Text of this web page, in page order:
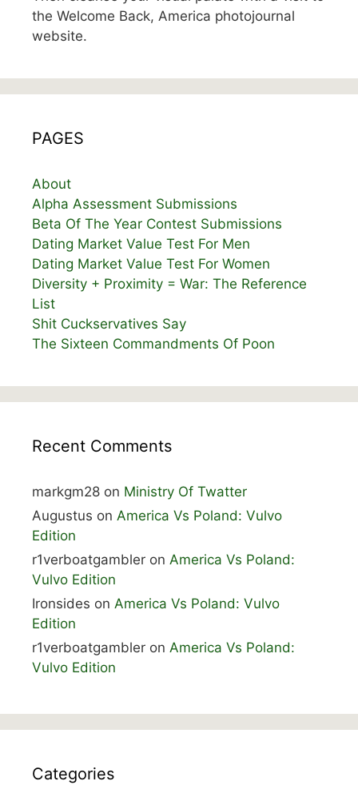
the Welcome Back, America photojournal
website.
PAGES
About
Alpha Assessment Submissions
Beta Of The Year Contest Submissions
Dating Market Value Test For Men
Dating Market Value Test For Women
Diversity + Proximity = War: The Reference
List
Shit Cuckservatives Say
The Sixteen Commandments Of Poon
Recent Comments
markgm28 on Ministry Of Twatter
Augustus on America Vs Poland: Vulvo
Edition
r1verboatgambler on America Vs Poland:
Vulvo Edition
Ironsides on America Vs Poland: Vulvo
Edition
r1verboatgambler on America Vs Poland:
Vulvo Edition
Categories